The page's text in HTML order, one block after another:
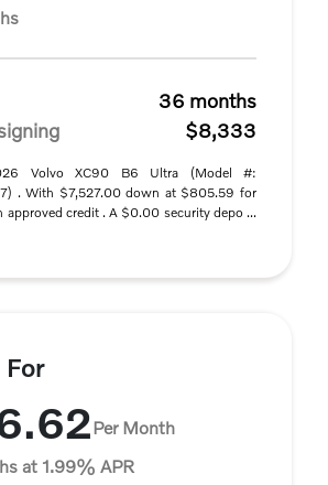
36 months
$8,333
Volvo XC90 B6 Ultra (Model #:
. With $7,527.00 down at $805.59 for
credit . A $0.00 security depo ...
For
Per Month
at 1.99% APR